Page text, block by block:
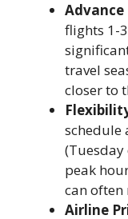
flights 1-
travel
closer to
schedule
peak
can often
Airline